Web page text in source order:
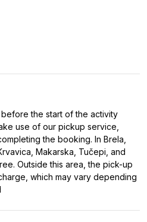
before the start of the activity
use of our pickup service,
the booking. In Brela,
Makarska, Tučepi, and
Outside this area, the pick-up
which may vary depending